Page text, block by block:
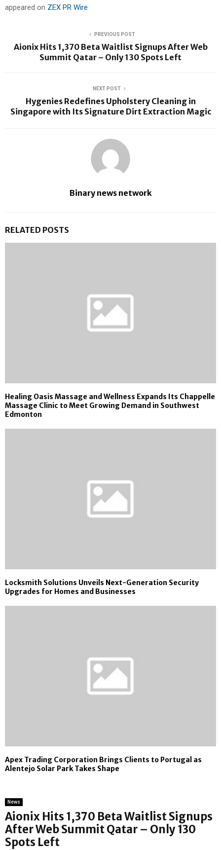
appeared on ZEX PR Wire
PREVIOUS POST
Aionix Hits 1,370 Beta Waitlist Signups After Web
Summit Qatar – Only 130 Spots Left
NEXT POST
Hygenies Redefines Upholstery Cleaning in
Singapore with Its Signature Dirt Extraction Magic
Binary news network
RELATED POSTS
Healing Oasis Massage and Wellness Expands Its Chappelle
Massage Clinic to Meet Growing Demand in Southwest
Edmonton
Locksmith Solutions Unveils Next-Generation Security
Upgrades for Homes and Businesses
Apex Trading Corporation Brings Clients to Portugal as
Alentejo Solar Park Takes Shape
News
Aionix Hits 1,370 Beta Waitlist Signups
After Web Summit Qatar – Only 130
Spots Left